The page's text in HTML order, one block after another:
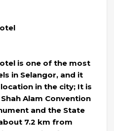
is one of the most
in Selangor, and it
in the city; It is
Alam Convention
and the State
7.2 km from